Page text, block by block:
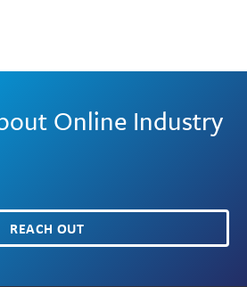
Online Industry
REACH OUT